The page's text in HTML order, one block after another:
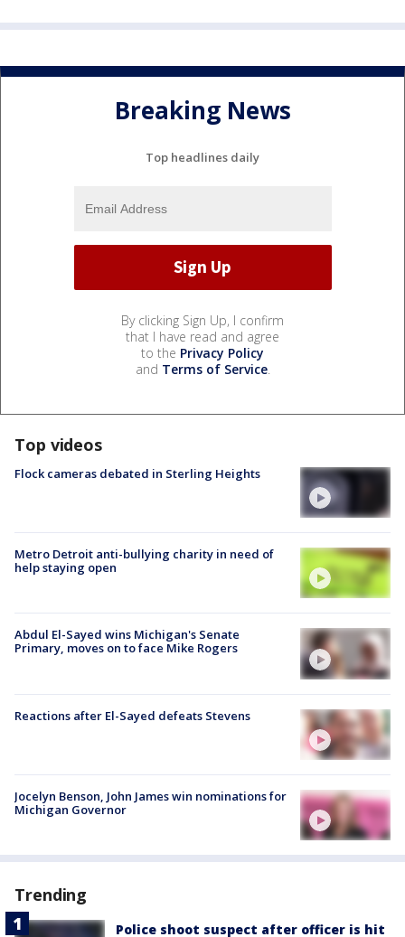
Breaking News
Top headlines daily
By clicking Sign Up, I confirm
that I have read and agree
to the Privacy Policy
and Terms of Service.
Top videos
Flock cameras debated in Sterling Heights
Metro Detroit anti-bullying charity in need of
help staying open
Abdul El-Sayed wins Michigan's Senate
Primary, moves on to face Mike Rogers
Reactions after El-Sayed defeats Stevens
Jocelyn Benson, John James win nominations for
Michigan Governor
Trending
Police shoot suspect after officer is hit